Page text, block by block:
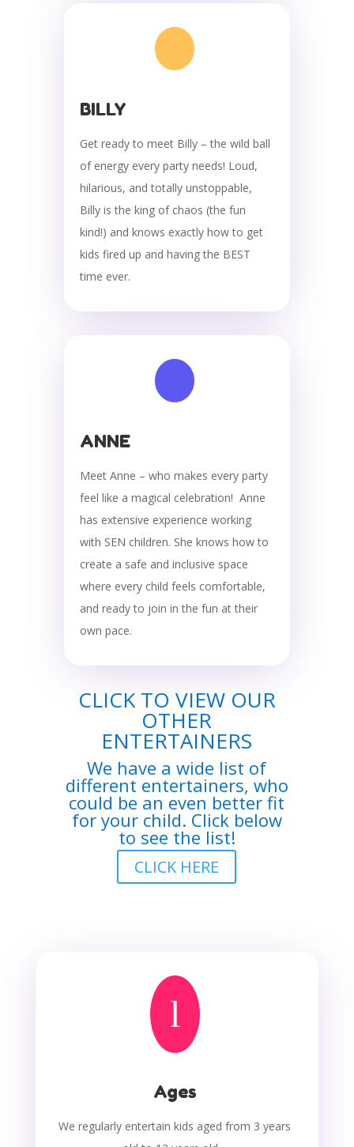
BILLY
Get ready to meet Billy – the wild ball
of energy every party needs! Loud,
hilarious, and totally unstoppable,
Billy is the king of chaos (the fun
kind!) and knows exactly how to get
kids fired up and having the BEST
time ever.
ANNE
Meet Anne – who makes every party
feel like a magical celebration! Anne
has extensive experience working
with SEN children. She knows how to
create a safe and inclusive space
where every child feels comfortable,
and ready to join in the fun at their
own pace.
CLICK TO VIEW OUR
OTHER
ENTERTAINERS
We have a wide list of
different entertainers, who
could be an even better fit
for your child. Click below
to see the list!
CLICK HERE
l
Ages
We regularly entertain kids aged from 3 years